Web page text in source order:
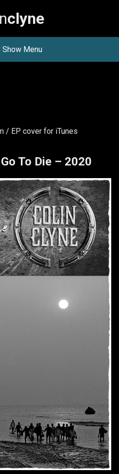
clyne
Menu
/ EP cover for iTunes
To Die – 2020